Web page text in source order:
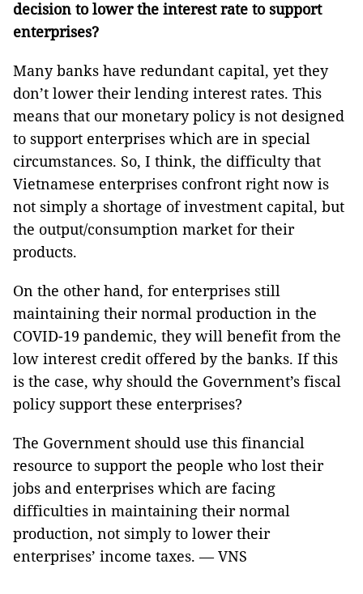
decision to lower the interest rate to support
enterprises?
Many banks have redundant capital, yet they
don’t lower their lending interest rates. This
means that our monetary policy is not designed
to support enterprises which are in special
circumstances. So, I think, the difficulty that
Vietnamese enterprises confront right now is
not simply a shortage of investment capital, but
the output/consumption market for their
products.
On the other hand, for enterprises still
maintaining their normal production in the
COVID-19 pandemic, they will benefit from the
low interest credit offered by the banks. If this
is the case, why should the Government’s fiscal
policy support these enterprises?
The Government should use this financial
resource to support the people who lost their
jobs and enterprises which are facing
difficulties in maintaining their normal
production, not simply to lower their
enterprises’ income taxes. — VNS